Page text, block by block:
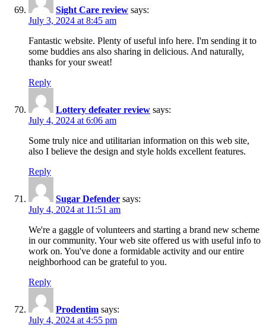
Sight Care review says:
July 3, 2024 at 8:45 am
Fantastic website. Plenty of useful info here. I'm sending it to
some buddies ans also sharing in delicious. And naturally,
thanks for your sweat!
Reply
Lottery defeater review says:
July 4, 2024 at 6:06 am
Some truly nice and utilitarian information on this web site,
also I believe the design and style holds excellent features.
Reply
Sugar Defender says:
July 4, 2024 at 11:51 am
We're a gaggle of volunteers and starting a brand new scheme
in our community. Your web site offered us with useful info to
work on. You've done a formidable activity and our entire
neighborhood can be grateful to you.
Reply
Prodentim says:
July 4, 2024 at 4:55 pm